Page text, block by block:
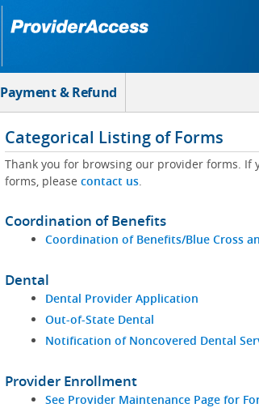
Payment & Refund
Categorical Listing of Forms
Thank you for browsing our provider forms. If
forms, please contact us.
Coordination of Benefits
Coordination of Benefits/Blue Cross
Dental
Dental Provider Application
Out-of-State Dental
Notification of Noncovered Dental
Provider Enrollment
See Provider Maintenance Page for